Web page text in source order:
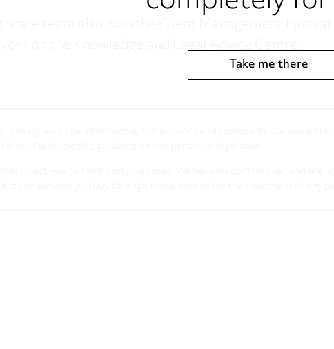
team also won the Client Management
on the Knowledge and Legal Advice Centre.
Take me there